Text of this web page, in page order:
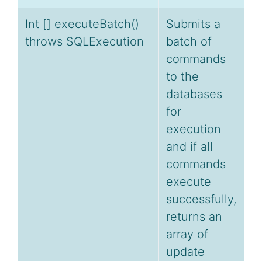
Int [] executeBatch()
throws SQLExecution
Submits a
batch of
commands
to the
databases
for
execution
and if all
commands
execute
successfully,
returns an
array of
update